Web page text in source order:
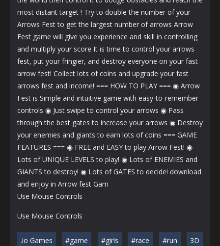
most distant target ! Try to double the number of your
Arrows Fest to get the largest number of arrows Arrow
Fest game will give you experience and skill in controlling
and multiply your score It is time to control your arrows
fest, put your fringier, and destroy everyone on your fast
arrow fest! Collect lots of coins and upgrade your fast
arrows fest and income! === HOW TO PLAY === ◉ Arrow
Fest is Simple and intuitive game with easy-to-remember
controls ◉ Just swipe to control your arrows ◉ Pass
through the best gates to increase your arrows ◉ Destroy
your enemies and giants to earn lots of coins === GAME
FEATURES === ◉ FREE and EASY to play Arrow Fest! ◉
Lots of UNIQUE LEVELS to play! ◉ Lots of ENEMIES and
GIANTS to destroy! ◉ Lots of GATES to decide! download
and enjoy in Arrow fest Gam
Use Mouse Controls
Use Mouse Controls
.io Games #game #girls #race #run 3D